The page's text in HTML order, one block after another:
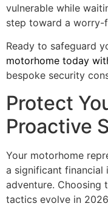
vulnerable while
step toward a worry-
Ready to safeguard
motorhome today
bespoke security
Protect
Proactive
Your motorhome
a significant financial
adventure.
tactics evolve in